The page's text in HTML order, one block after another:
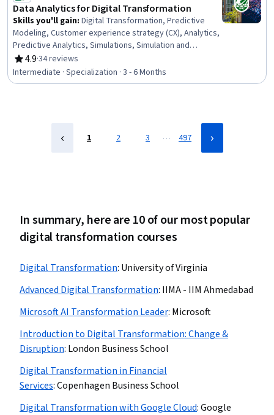
Data Analytics for Digital Transformation
Skills you'll gain: Digital Transformation, Predictive
Modeling, Customer experience strategy (CX), Analytics,
Predictive Analytics, Simulations, Simulation and
Simulation Software, Advanced Analytics, Business
Transformation, Scikit Learn (Machine Learning Library),
Model Evaluation, Data-Driven Decision-Making,
4.9
Rating, 4.9 out of 5 stars
·34 reviews
Intermediate · Specialization · 3 - 6 Months
1 2 3 … 497
In summary, here are 10 of our most popular
digital transformation courses
Digital Transformation: University of Virginia
Advanced Digital Transformation: IIMA - IIM Ahmedabad
Microsoft AI Transformation Leader: Microsoft
Introduction to Digital Transformation: Change &
Disruption: London Business School
Digital Transformation in Financial
Services:Copenhagen Business School
Digital Transformation with Google Cloud:Google